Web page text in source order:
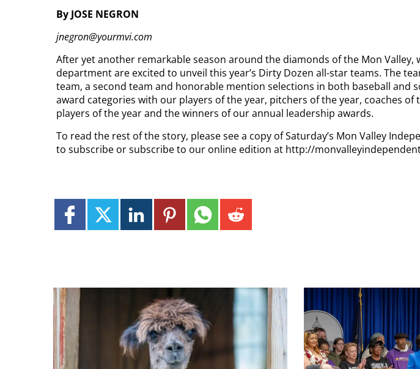
By JOSE NEGRON
jnegron@yourmvi.com
After yet another remarkable season around the diamonds of the Mon Valley,
department are excited to unveil this year’s Dirty Dozen all-star teams. The
team, a second team and honorable mention selections in both baseball and
award categories with our players of the year, pitchers of the year, coaches of
players of the year and the winners of our annual leadership awards.
To read the rest of the story, please see a copy of Saturday’s Mon Valley
to subscribe or subscribe to our online edition at http://